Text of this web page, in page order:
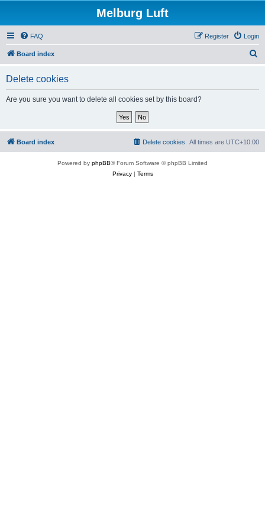
Melburg Luft
FAQ Login
Register
Board index
Delete cookies
Are you sure you want to delete all cookies set by this board?
Board index All times are UTC+10:00
Delete cookies
Powered by phpBB® Forum Software © phpBB Limited
Privacy| Terms